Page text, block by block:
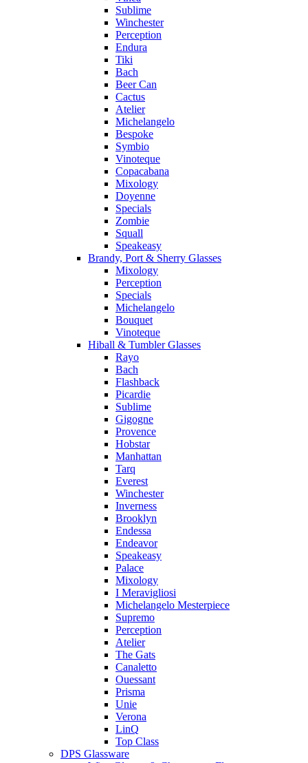
Sublime
Winchester
Perception
Endura
Tiki
Bach
Beer Can
Cactus
Atelier
Michelangelo
Bespoke
Symbio
Vinoteque
Copacabana
Mixology
Doyenne
Specials
Zombie
Squall
Speakeasy
Brandy, Port & Sherry Glasses
Mixology
Perception
Specials
Michelangelo
Bouquet
Vinoteque
Hiball & Tumbler Glasses
Rayo
Bach
Flashback
Picardie
Sublime
Gigogne
Provence
Hobstar
Manhattan
Tarq
Everest
Winchester
Inverness
Brooklyn
Endessa
Endeavor
Speakeasy
Palace
Mixology
I Meravigliosi
Michelangelo Mesterpiece
Supremo
Perception
Atelier
The Gats
Canaletto
Ouessant
Prisma
Unie
Verona
LinQ
Top Class
DPS Glassware